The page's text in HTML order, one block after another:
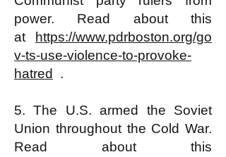
power. Read about this
at
https://www.pdrboston.org/go
v-ts-use-violence-to-provoke-
hatred
.
5. The U.S. armed the Soviet
Union throughout the Cold War.
Read about this